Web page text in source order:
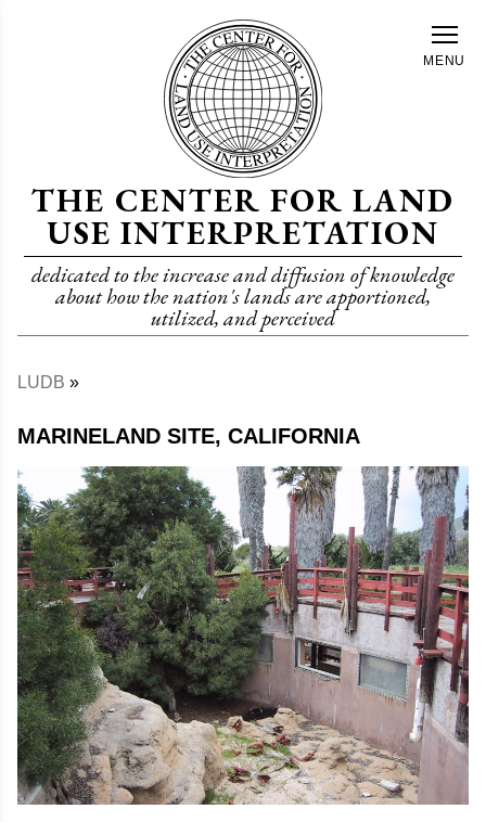
THE CENTER FOR LAND
USE INTERPRETATION
dedicated to the increase and diffusion of knowledge
about how the nation's lands are apportioned,
utilized, and perceived
MENU
LUDB
MARINELAND SITE, CALIFORNIA
Image